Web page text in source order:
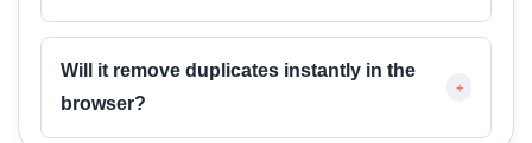
Will it remove duplicates instantly in the
browser?
+